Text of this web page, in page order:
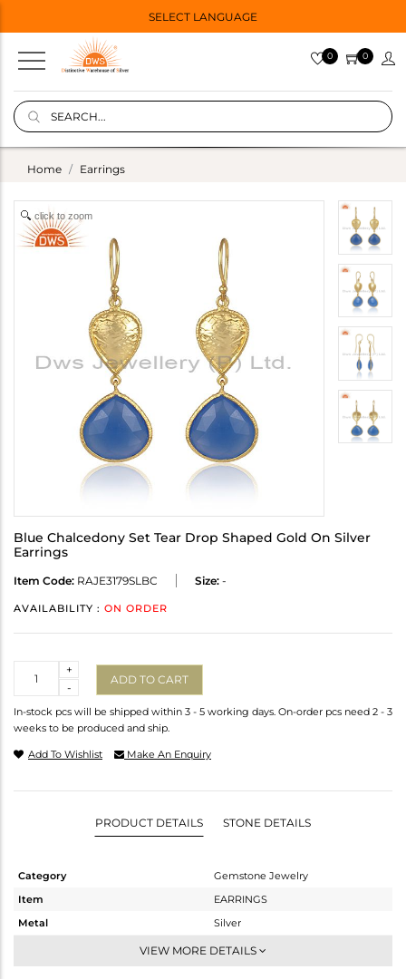
SELECT LANGUAGE
0 0
Home Earrings
click to zoom
Blue Chalcedony Set Tear Drop Shaped Gold On Silver
Earrings
Item Code: RAJE3179SLBC Size: -
AVAILABILITY : ON ORDER
-
+
ADD TO CART
In-stock pcs will be shipped within 3 - 5 working days. On-order pcs need 2 - 3
weeks to be produced and ship.
Add To Wishlist Make An Enquiry
PRODUCT DETAILS STONE DETAILS
Category
Gemstone Jewelry
Item
EARRINGS
Metal
Silver
Dangle
VIEW MORE DETAILS